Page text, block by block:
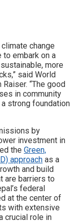
change
to embark on a
more
said World
“The good
in community
strong foundation
by
investment in
the Green,
approach as a
and build
are barriers to
federal
at the center of
with extensive
crucial role in